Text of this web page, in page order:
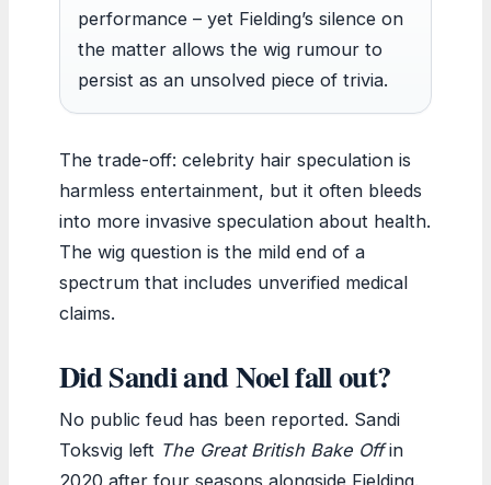
performance – yet Fielding’s silence on
the matter allows the wig rumour to
persist as an unsolved piece of trivia.
The trade-off: celebrity hair speculation is
harmless entertainment, but it often bleeds
into more invasive speculation about health.
The wig question is the mild end of a
spectrum that includes unverified medical
claims.
Did Sandi and Noel fall out?
No public feud has been reported. Sandi
Toksvig left The Great British Bake Offin
2020 after four seasons alongside Fielding.